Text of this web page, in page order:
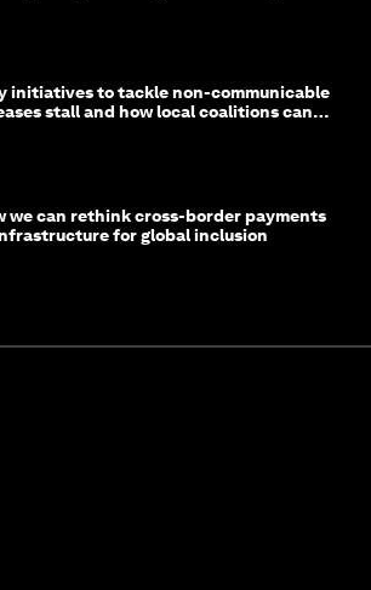
initiatives to tackle non-communicable
stall and how local coalitions can
we can rethink cross-border payments
for global inclusion